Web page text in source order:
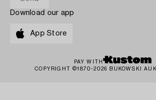
Download our app
App Store
PAY WITH
COPYRIGHT ©1870-2026 BUKOWSKI